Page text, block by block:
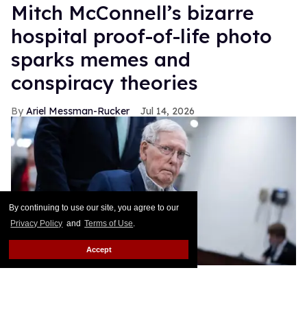
By continuing to use our site, you agree to our
Privacy Policy and Terms of Use.
Accept
Mitch McConnell’s bizarre
hospital proof-of-life photo
sparks memes and
conspiracy theories
Ariel Messman-Rucker Jul 14, 2026